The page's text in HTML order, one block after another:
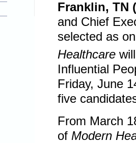
Franklin, TN
and Chief
selected as
Healthcare
Influential
Friday, June
five
From March
of Modern